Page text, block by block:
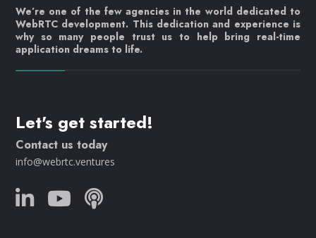
We’re one of the few agencies in the world dedicated to
WebRTC development. This dedication and experience is
why so many people trust us to help bring real-time
application dreams to life.
Let's get started!
Contact us today
info@webrtc.ventures